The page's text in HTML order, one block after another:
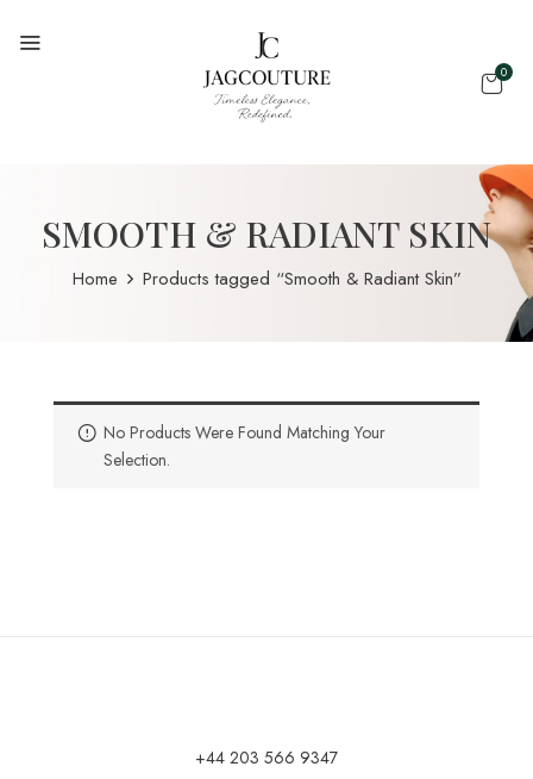
0
SMOOTH & RADIANT SKIN
Home Products tagged “Smooth & Radiant Skin”
No Products Were Found Matching Your
Selection.
+44 203 566 9347